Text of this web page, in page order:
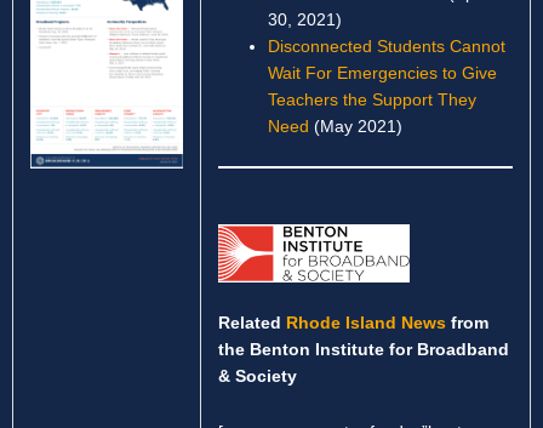
30, 2021)
Disconnected Students Cannot
Wait For Emergencies to Give
Teachers the Support They
Need (May 2021)
Related Rhode Island News from
the Benton Institute for Broadband
& Society